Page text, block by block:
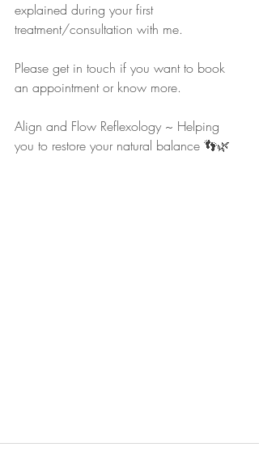
explained during your first
treatment/consultation with me.
Please get in touch if you want to book
an appointment or know more.
Align and Flow Reflexology ~ Helping
you to restore your natural balance 👣🌿